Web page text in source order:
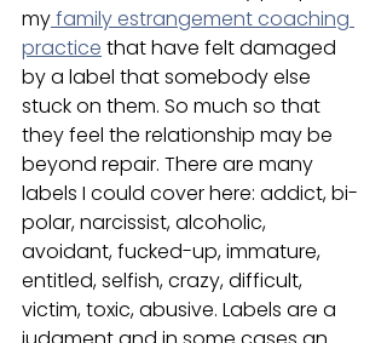
my family estrangement coaching
practice that have felt damaged
by a label that somebody else
stuck on them. So much so that
they feel the relationship may be
beyond repair. There are many
labels I could cover here: addict, bi-
polar, narcissist, alcoholic,
avoidant, fucked-up, immature,
entitled, selfish, crazy, difficult,
victim, toxic, abusive. Labels are a